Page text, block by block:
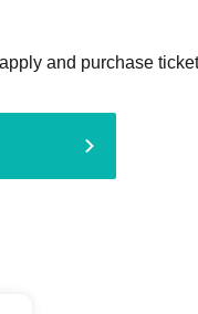
and purchase